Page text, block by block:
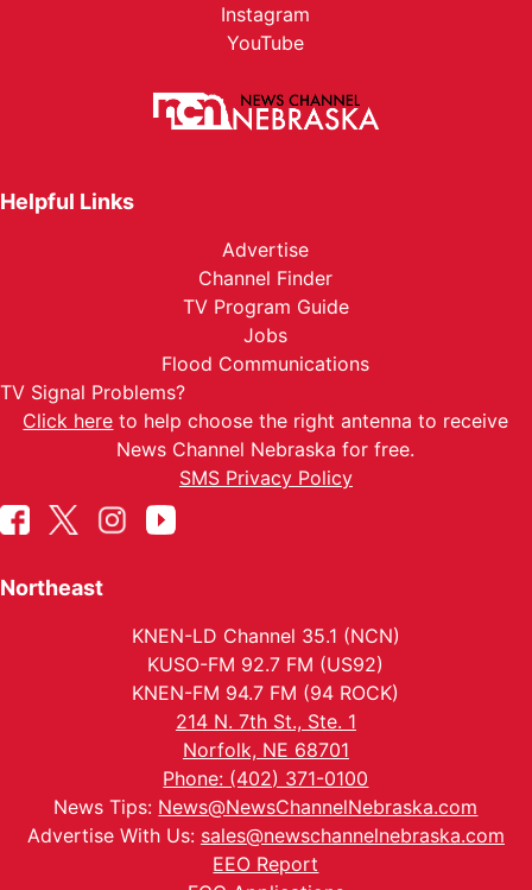
Instagram
YouTube
Helpful Links
Advertise
Channel Finder
TV Program Guide
Jobs
Flood Communications
TV Signal Problems?
Click here to help choose the right antenna to receive
News Channel Nebraska for free.
SMS Privacy Policy
Northeast
KNEN-LD Channel 35.1 (NCN)
KUSO-FM 92.7 FM (US92)
KNEN-FM 94.7 FM (94 ROCK)
214 N. 7th St., Ste. 1
Norfolk, NE 68701
Phone: (402) 371-0100
News Tips: News@NewsChannelNebraska.com
Advertise With Us: sales@newschannelnebraska.com
EEO Report